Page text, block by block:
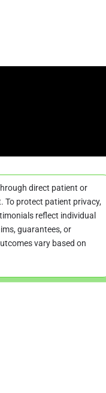
direct patient or
To protect patient privacy,
reflect individual
guarantees, or
vary based on